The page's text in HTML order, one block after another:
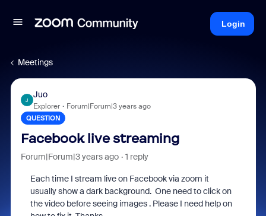
Login
Meetings
J
Juo
Explorer Forum|Forum|3 years ago
QUESTION
Facebook live streaming
Forum|Forum|3 years ago 1 reply
Each time I stream live on Facebook via zoom it
usually show a dark background. One need to click on
the video before seeing images . Please I need help on